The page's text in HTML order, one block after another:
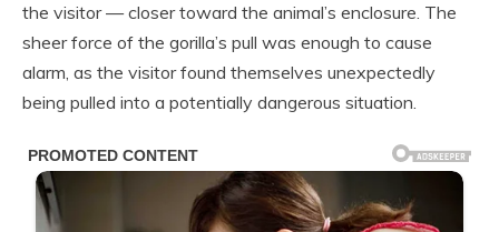
the visitor — closer toward the animal’s enclosure. The
sheer force of the gorilla’s pull was enough to cause
alarm, as the visitor found themselves unexpectedly
being pulled into a potentially dangerous situation.